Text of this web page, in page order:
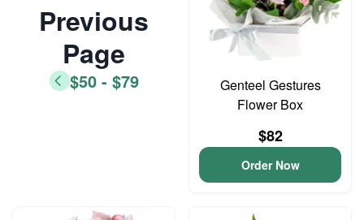
Previous
Page
$50 - $79
Genteel Gestures
Flower Box
$82
Order Now